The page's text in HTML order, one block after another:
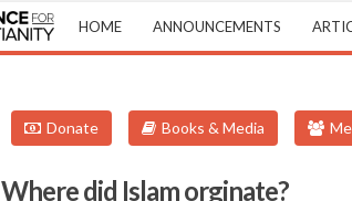
HOME ANNOUNCEMENTS
Donate Books & Media
Where did Islam orginate?